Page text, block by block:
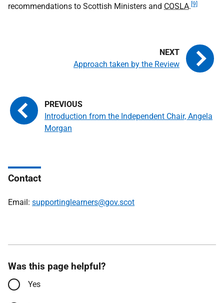
recommendations to Scottish Ministers and COSLA. [9]
Introduction from the Independent Chair, Angela
Morgan
Approach taken by the Review
Contact
Email: supportinglearners@gov.scot
Was this page helpful?
Yes